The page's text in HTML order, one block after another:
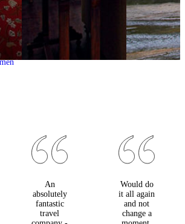
An
absolutely
fantastic
travel
Would do
it all again
and not
change a